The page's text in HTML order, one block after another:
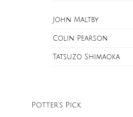
John Maltby
Colin Pearson
Tatsuzo Shimaoka
Potter’s Pick